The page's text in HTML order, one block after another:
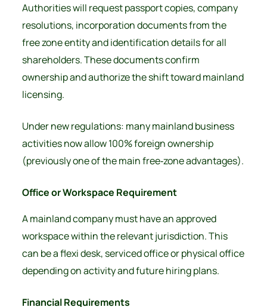
Authorities will request passport copies, company
resolutions, incorporation documents from the
free zone entity and identification details for all
shareholders. These documents confirm
ownership and authorize the shift toward mainland
licensing.
Under new regulations: many mainland business
activities now allow100% foreign ownership
(previously one of the main free‑zone advantages).
Office or Workspace Requirement
A mainland company must have an approved
workspace within the relevant jurisdiction. This
can be a flexi desk, serviced office or physical office
depending on activity and future hiring plans.
Financial Requirements